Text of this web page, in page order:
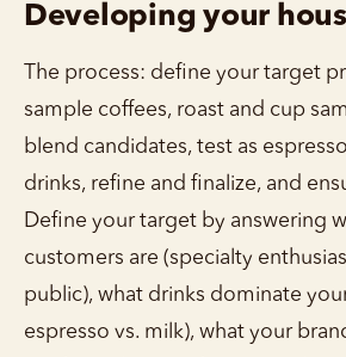
Developing your
The process: define your target
sample coffees, roast and cup
blend candidates, test as
drinks, refine and finalize, and
Define your target by answering
customers are (specialty
public), what drinks dominate
espresso vs. milk), what your